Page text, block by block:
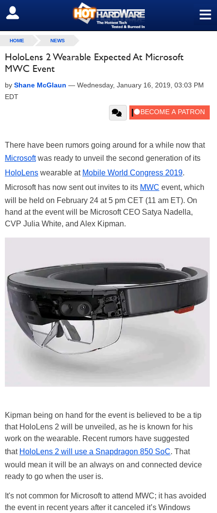
≡
SIGN OUT
HOME NEWS
HoloLens 2 Wearable Expected At Microsoft
MWC Event
by Shane McGlaun — Wednesday, January 16, 2019, 03:03 PM
EDT
There have been rumors going around for a while now that
Microsoftwas ready to unveil the second generation of its
HoloLens wearable at Mobile World Congress 2019.
Microsoft has now sent out invites to its MWC event, which
will be held on February 24 at 5 pm CET (11 am ET). On
hand at the event will be Microsoft CEO Satya Nadella,
CVP Julia White, and Alex Kipman.
Kipman being on hand for the event is believed to be a tip
that HoloLens 2 will be unveiled, as he is known for his
work on the wearable. Recent rumors have suggested
that HoloLens 2 will use a Snapdragon 850 SoC. That
would mean it will be an always on and connected device
ready to go when the user is.
It's not common for Microsoft to attend MWC; it has avoided
the event in recent years after it canceled it’s Windows